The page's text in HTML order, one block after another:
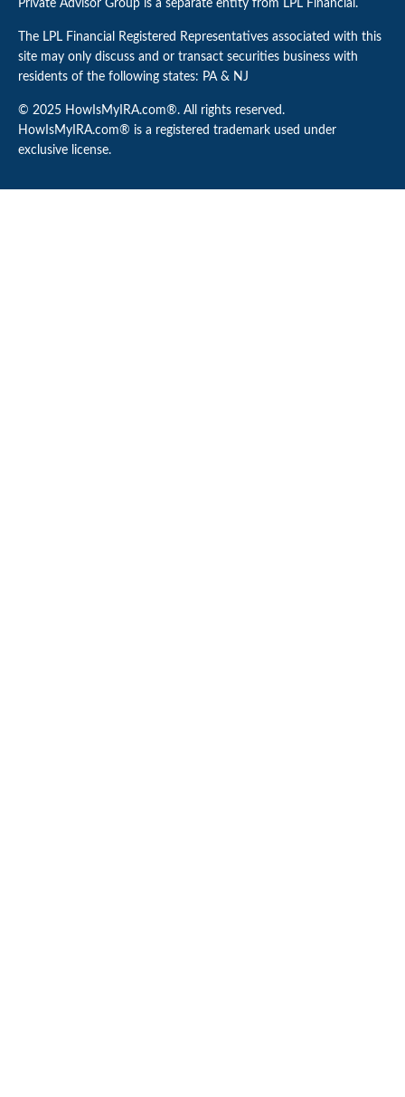
Private Advisor Group is a separate entity from LPL Financial.
The LPL Financial Registered Representatives associated with this
site may only discuss and or transact securities business with
residents of the following states: PA & NJ
© 2025 HowIsMyIRA.com®. All rights reserved.
HowIsMyIRA.com® is a registered trademark used under
exclusive license.